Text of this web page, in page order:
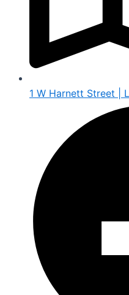
1 W Harnett Street |